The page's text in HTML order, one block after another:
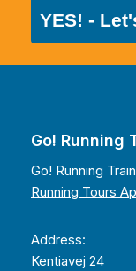
YES! -
Go! Running
Go! Running
Running Tours
Address:
Kentiavej 24